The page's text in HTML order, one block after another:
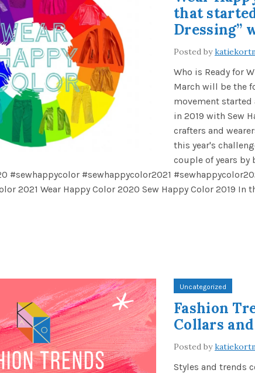
that
Dressing”
Posted by
Who is Ready for
March will be the
movement started
in 2019 with Sew
crafters and
this year's
couple of years by
#sewhappycolor #sewhappycolor2021
2021 Wear Happy Color 2020 Sew Happy Color 2019 In
Uncategorized
Fashion
Collars
Posted by
Styles and trends